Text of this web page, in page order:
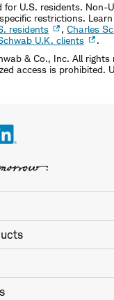
for U.S. residents. Non-
restrictions.
residents , Charles
U.K. clients
.
& Co., Inc. All rights
access is prohibited.